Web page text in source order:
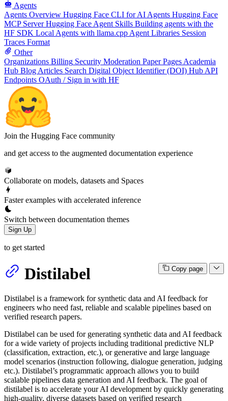
Agents
Agents Overview Hugging Face CLI for AI Agents Hugging Face
MCP Server Hugging Face Agent Skills Building agents with the
HF SDK Local Agents with llama.cpp Agent Libraries Session
Traces Format
Other
Organizations Billing Security Moderation Paper Pages Academia
Hub Blog Articles Search Digital Object Identifier (DOI) Hub API
Endpoints OAuth / Sign in with HF
Join the Hugging Face community
and get access to the augmented documentation experience
Collaborate on models, datasets and Spaces
Faster examples with accelerated inference
Switch between documentation themes
Sign Up
to get started
Copy page
Distilabel
Distilabel is a framework for synthetic data and AI feedback for
engineers who need fast, reliable and scalable pipelines based on
verified research papers.
Distilabel can be used for generating synthetic data and AI feedback
for a wide variety of projects including traditional predictive NLP
(classification, extraction, etc.), or generative and large language
model scenarios (instruction following, dialogue generation, judging
etc.). Distilabel’s programmatic approach allows you to build
scalable pipelines data generation and AI feedback. The goal of
distilabel is to accelerate your AI development by quickly generating
high-quality, diverse datasets based on verified research